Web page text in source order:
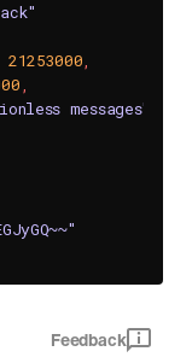
21253000,
,
messages"
Feedback